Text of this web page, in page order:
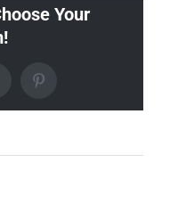
Your
Pinterest